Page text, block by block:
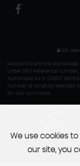
SSL
Macsons Cars are
under FRN Reference
authorised as a CREDIT
number of carefully selected
for your purchase.
We use cookies
our site, you